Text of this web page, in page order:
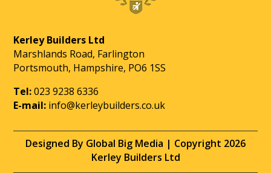
Kerley Builders Ltd
Marshlands Road, Farlington
Portsmouth, Hampshire, PO6 1SS
Tel: 023 9238 6336
E-mail: info@kerleybuilders.co.uk
Designed By Global Big Media | Copyright 2026
Kerley Builders Ltd